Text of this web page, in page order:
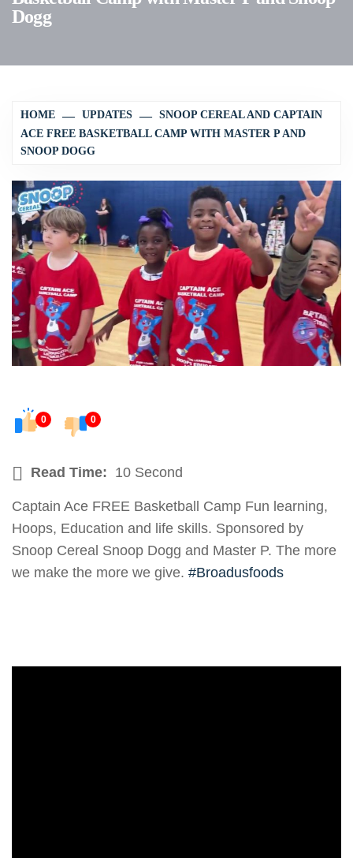
Dogg
HOME UPDATES
SNOOP CEREAL AND CAPTAIN
ACE FREE BASKETBALL CAMP WITH MASTER P AND
SNOOP DOGG
0 0
Read Time: 10 Second
Captain Ace FREE Basketball Camp Fun learning,
Hoops, Education and life skills. Sponsored by
Snoop Cereal Snoop Dogg and Master P. The more
we make the more we give. #Broadusfoods